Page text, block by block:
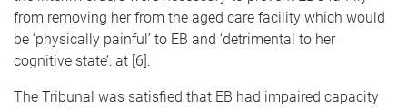
from removing her from the aged care facility which would
be ‘physically painful’ to EB and ‘detrimental to her
cognitive state’: at [6].
The Tribunal was satisfied that EB had impaired capacity